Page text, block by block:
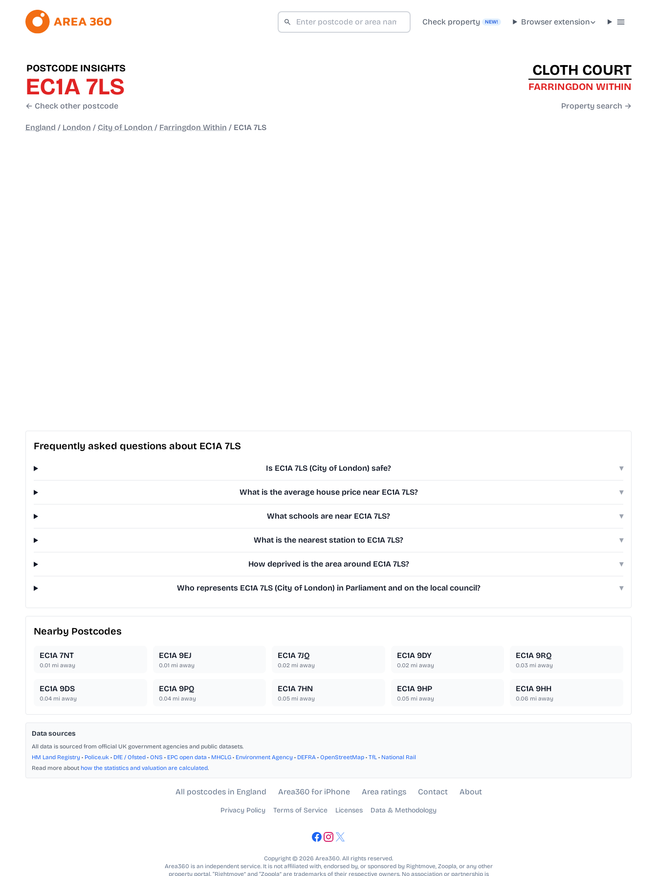
Check property NEW! Browser extension
POSTCODE INSIGHTS
EC1A 7LS
← Check other postcode
CLOTH COURT
FARRINGDON WITHIN
Property search →
England / London / City of London / Farringdon Within / EC1A 7LS
Frequently asked questions about EC1A 7LS
Is EC1A 7LS (City of London) safe? ▾
What is the average house price near EC1A 7LS? ▾
What schools are near EC1A 7LS? ▾
What is the nearest station to EC1A 7LS? ▾
How deprived is the area around EC1A 7LS? ▾
Who represents EC1A 7LS (City of London) in Parliament and on the local council? ▾
Nearby Postcodes
EC1A 7NT
0.01 mi away
EC1A 9EJ
0.01 mi away
EC1A 7JQ
0.02 mi away
EC1A 9DY
0.02mi away
EC1A 9RQ
0.03 mi away
EC1A 9DS
0.04 mi away
EC1A 9PQ
0.04mi away
EC1A 7HN
0.05 mi away
EC1A 9HP
0.05mi away
EC1A 9HH
0.06 mi away
Data sources
All data is sourced from official UK government agencies and public datasets.
HM Land Registry • Police.uk • DfE / Ofsted • ONS • EPC open data • MHCLG • Environment Agency • DEFRA • OpenStreetMap • TfL • National Rail
Read more about how the statistics and valuation are calculated.
All postcodes in England Area360 for iPhone Area ratings Contact About
Privacy Policy Terms of Service Licenses Data & Methodology
Copyright © 2026 Area360. All rights reserved.
Area360 is an independent service. It is not affiliated with, endorsed by, or sponsored by Rightmove, Zoopla, or any other
property portal. “Rightmove” and “Zoopla” are trademarks of their respective owners. No association or partnership is